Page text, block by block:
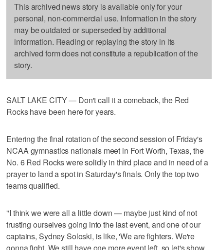
This archived news story is available only for your
personal, non-commercial use. Information in the story
may be outdated or superseded by additional
information. Reading or replaying the story in its
archived form does not constitute a republication of the
story.
SALT LAKE CITY — Don't call it a comeback, the Red
Rocks have been here for years.
Entering the final rotation of the second session of Friday's
NCAA gymnastics nationals meet in Fort Worth, Texas, the
No. 6 Red Rocks were solidly in third place and in need of a
prayer to land a spot in Saturday's finals. Only the top two
teams qualified.
"I think we were all a little down — maybe just kind of not
trusting ourselves going into the last event, and one of our
captains, Sydney Soloski, is like, 'We are fighters. We're